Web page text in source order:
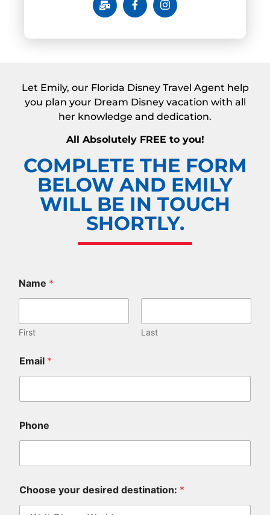
Let Emily, our Florida Disney Travel Agent help
you plan your Dream Disney vacation with all
her knowledge and dedication.
All Absolutely FREE to you!
COMPLETE THE FORM
BELOW AND EMILY
WILL BE IN TOUCH
SHORTLY.
Name *
First Last
h
o
o
u
t
Email *
Phone
Choose your desired destination: *